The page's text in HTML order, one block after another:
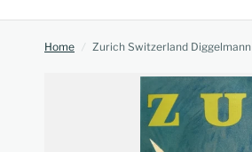
Home / Zurich Switzerland Diggelmann